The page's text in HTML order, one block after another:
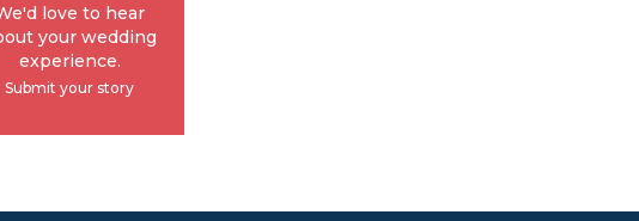
love to hear
your wedding
experience.
Submit your story